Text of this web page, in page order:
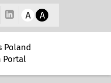
A A
Poland
Portal